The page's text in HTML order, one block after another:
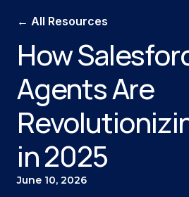
← All Resources
How
Agents Are
in 2025
June 10, 2026